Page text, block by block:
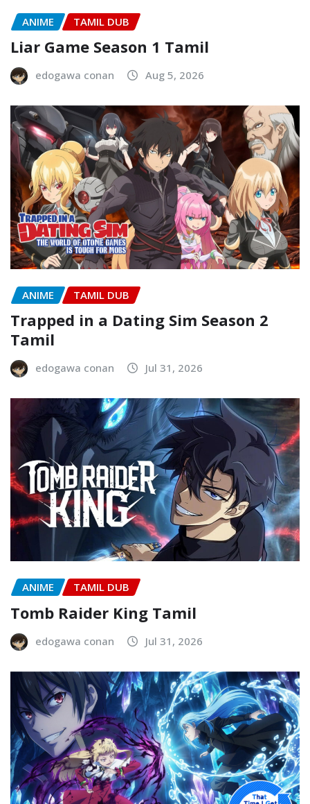
ANIME TAMIL DUB
Liar Game Season 1 Tamil
edogawa conan Aug 5, 2026
ANIME TAMIL DUB
Trapped in a Dating Sim Season 2
Tamil
edogawa conan Jul 31, 2026
ANIME TAMIL DUB
Tomb Raider King Tamil
edogawa conan Jul 31, 2026